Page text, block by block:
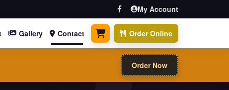
My Account
Gallery Contact 0 items Order Online
Order Now